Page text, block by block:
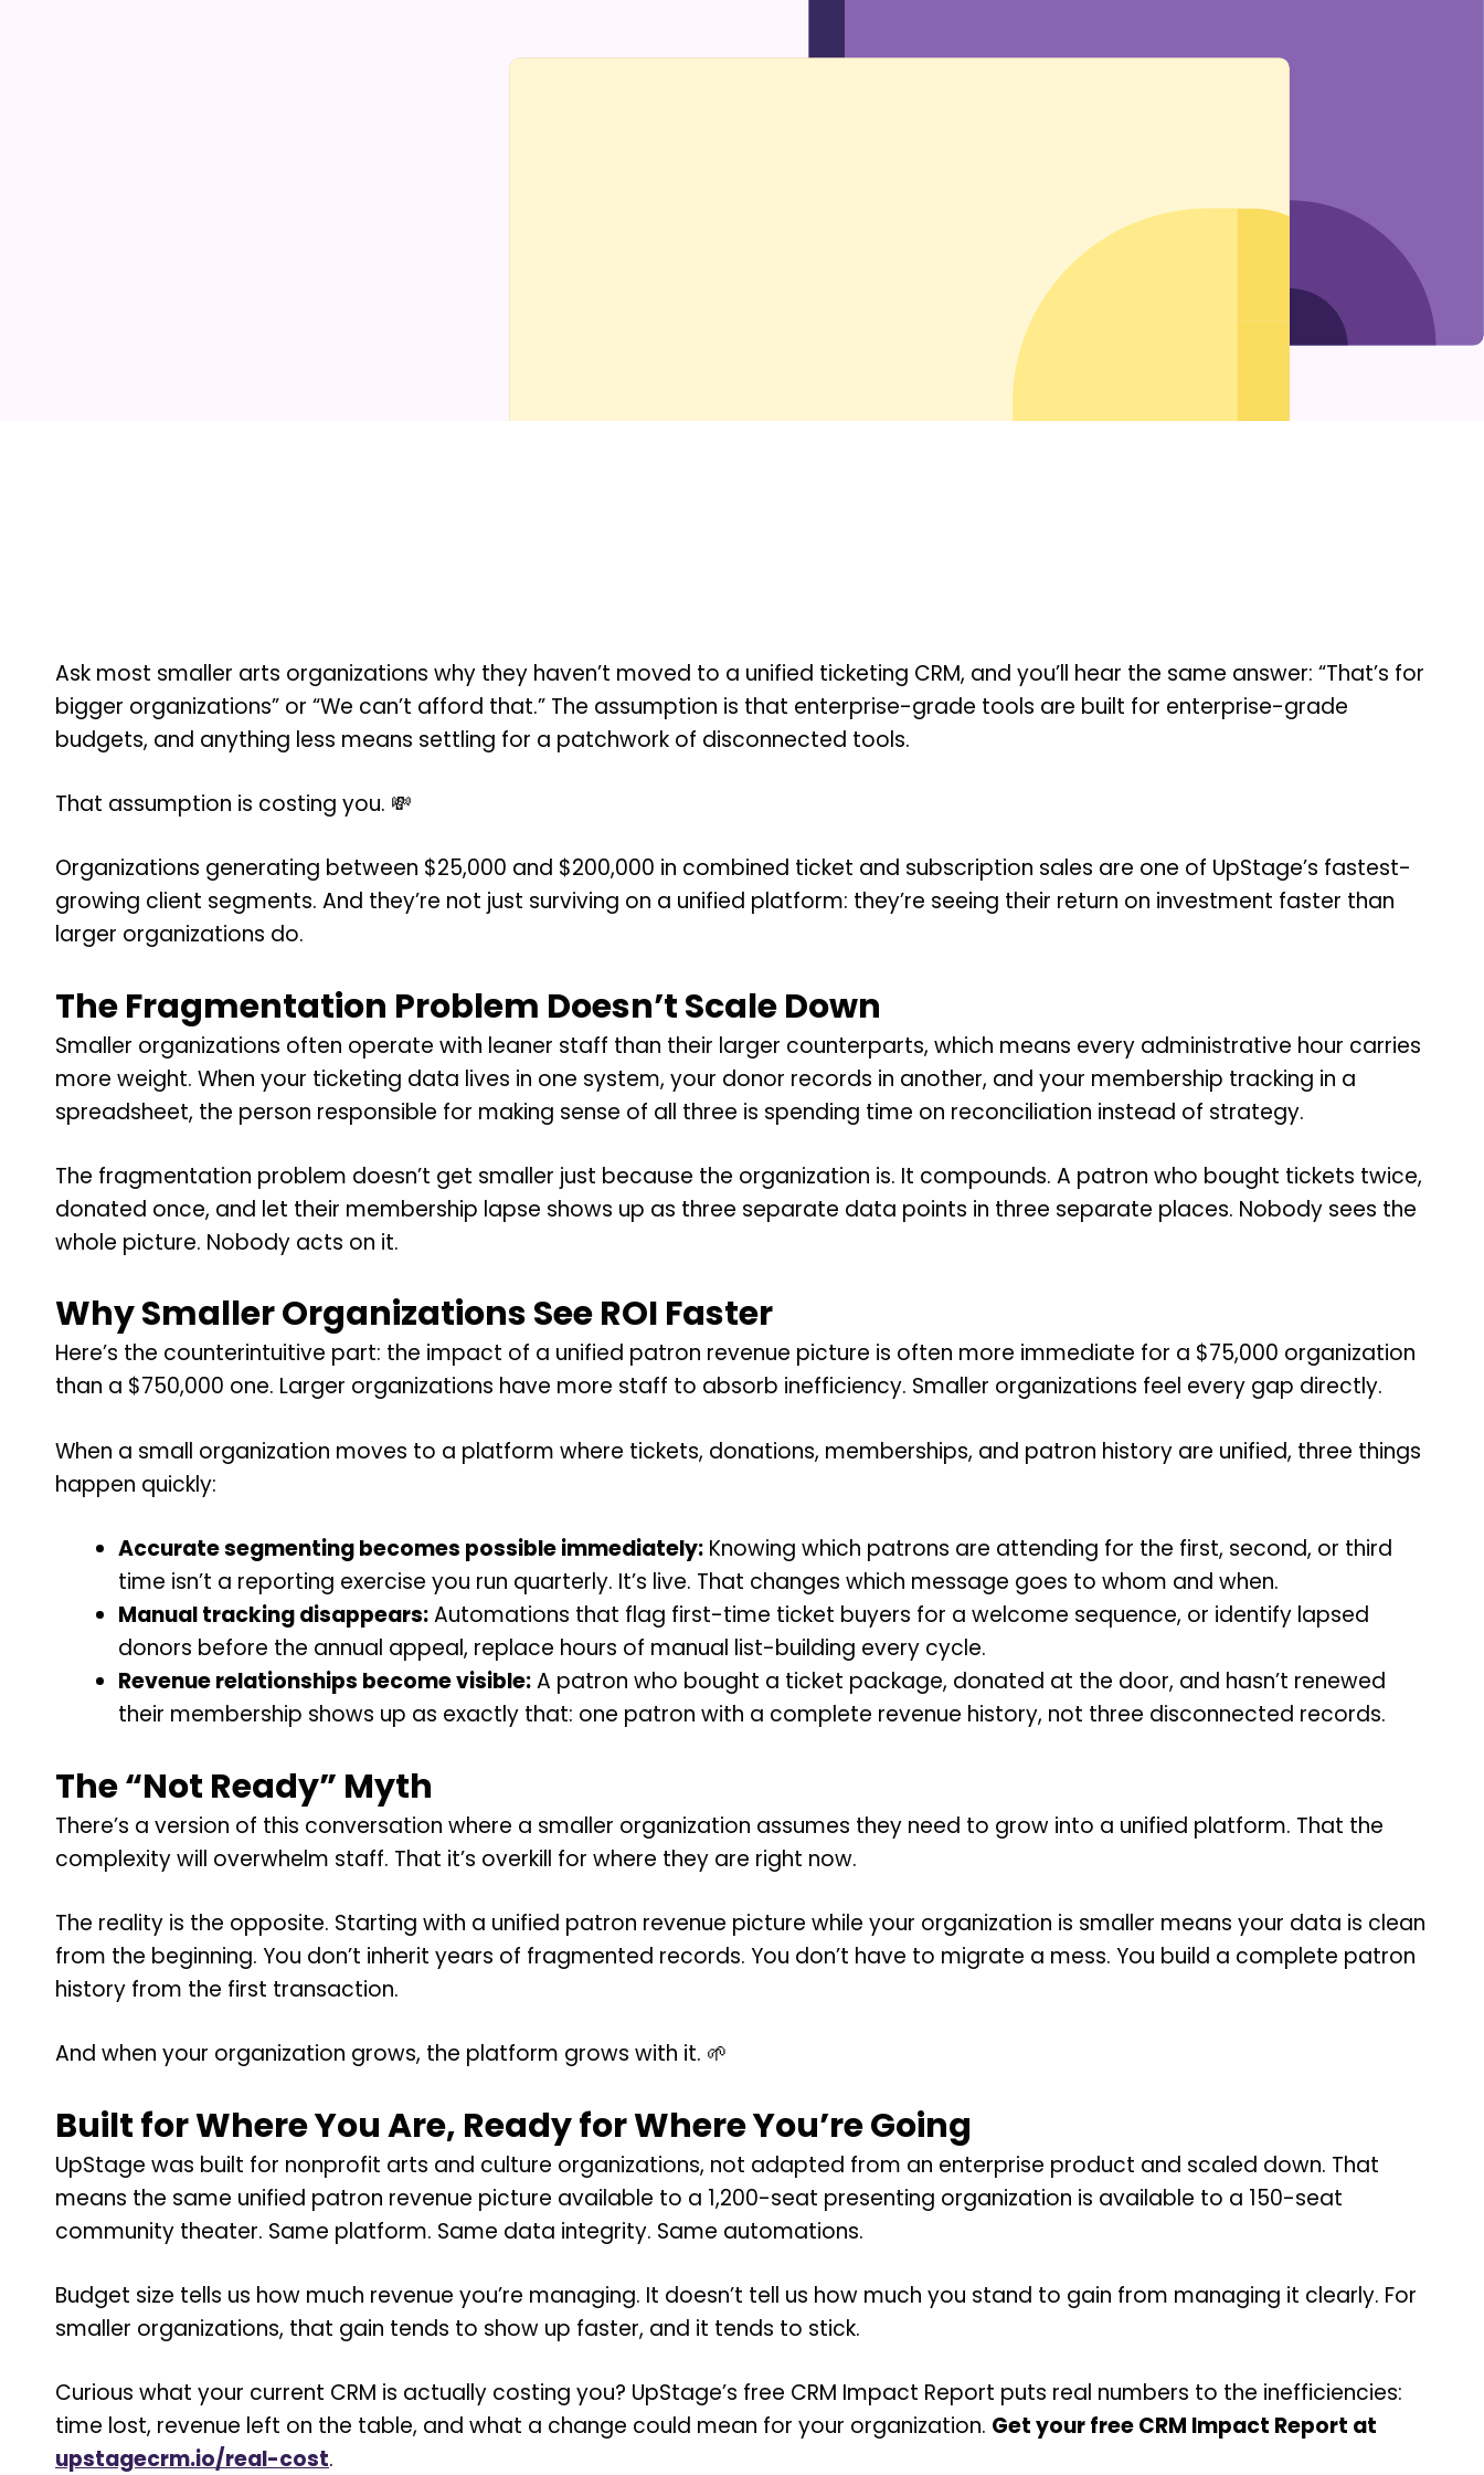
Ask most smaller arts organizations why they haven’t moved to a unified ticketing CRM, and you’ll hear the same answer: “That’s for
bigger organizations” or “We can’t afford that.” The assumption is that enterprise-grade tools are built for enterprise-grade
budgets, and anything less means settling for a patchwork of disconnected tools.
That assumption is costing you. 💸
Organizations generating between $25,000 and $200,000 in combined ticket and subscription sales are one of UpStage’s fastest-
growing client segments. And they’re not just surviving on a unified platform: they’re seeing their return on investment faster than
larger organizations do.
The Fragmentation Problem Doesn’t Scale Down
Smaller organizations often operate with leaner staff than their larger counterparts, which means every administrative hour carries
more weight. When your ticketing data lives in one system, your donor records in another, and your membership tracking in a
spreadsheet, the person responsible for making sense of all three is spending time on reconciliation instead of strategy.
The fragmentation problem doesn’t get smaller just because the organization is. It compounds. A patron who bought tickets twice,
donated once, and let their membership lapse shows up as three separate data points in three separate places. Nobody sees the
whole picture. Nobody acts on it.
Why Smaller Organizations See ROI Faster
Here’s the counterintuitive part: the impact of a unified patron revenue picture is often more immediate for a $75,000 organization
than a $750,000 one. Larger organizations have more staff to absorb inefficiency. Smaller organizations feel every gap directly.
When a small organization moves to a platform where tickets, donations, memberships, and patron history are unified, three things
happen quickly:
Accurate segmenting becomes possible immediately:Knowing which patrons are attending for the first, second, or third
time isn’t a reporting exercise you run quarterly. It’s live. That changes which message goes to whom and when.
Manual tracking disappears:Automations that flag first-time ticket buyers for a welcome sequence, or identify lapsed
donors before the annual appeal, replace hours of manual list-building every cycle.
Revenue relationships become visible:A patron who bought a ticket package, donated at the door, and hasn’t renewed
their membership shows up as exactly that: one patron with a complete revenue history, not three disconnected records.
The “Not Ready” Myth
There’s a version of this conversation where a smaller organization assumes they need to grow into a unified platform. That the
complexity will overwhelm staff. That it’s overkill for where they are right now.
The reality is the opposite. Starting with a unified patron revenue picture while your organization is smaller means your data is clean
from the beginning. You don’t inherit years of fragmented records. You don’t have to migrate a mess. You build a complete patron
history from the first transaction.
And when your organization grows, the platform grows with it. 🌱
Built for Where You Are, Ready for Where You’re Going
UpStage was built for nonprofit arts and culture organizations, not adapted from an enterprise product and scaled down. That
means the same unified patron revenue picture available to a 1,200-seat presenting organization is available to a 150-seat
community theater. Same platform. Same data integrity. Same automations.
Budget size tells us how much revenue you’re managing. It doesn’t tell us how much you stand to gain from managing it clearly. For
smaller organizations, that gain tends to show up faster, and it tends to stick.
Curious what your current CRM is actually costing you? UpStage’s free CRM Impact Report puts real numbers to the inefficiencies:
time lost, revenue left on the table, and what a change could mean for your organization. Get your free CRM Impact Report at
upstagecrm.io/real-cost.